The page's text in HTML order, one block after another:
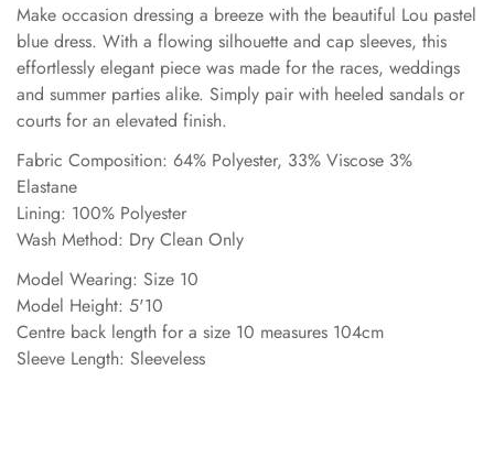
Make occasion dressing a breeze with the beautiful Lou pastel
blue dress. With a flowing silhouette and cap sleeves, this
effortlessly elegant piece was made for the races, weddings
and summer parties alike. Simply pair with heeled sandals or
courts for an elevated finish.
Fabric Composition: 64% Polyester, 33% Viscose 3%
Elastane
Lining: 100% Polyester
Wash Method: Dry Clean Only
Model Wearing: Size 10
Model Height: 5'10
Centre back length for a size 10 measures 104cm
Sleeve Length: Sleeveless